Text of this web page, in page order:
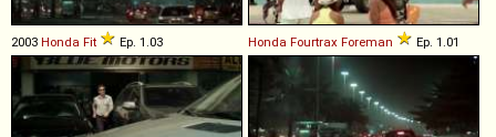
2003 Honda Fit Ep. 1.03 Honda Fourtrax Foreman Ep. 1.01